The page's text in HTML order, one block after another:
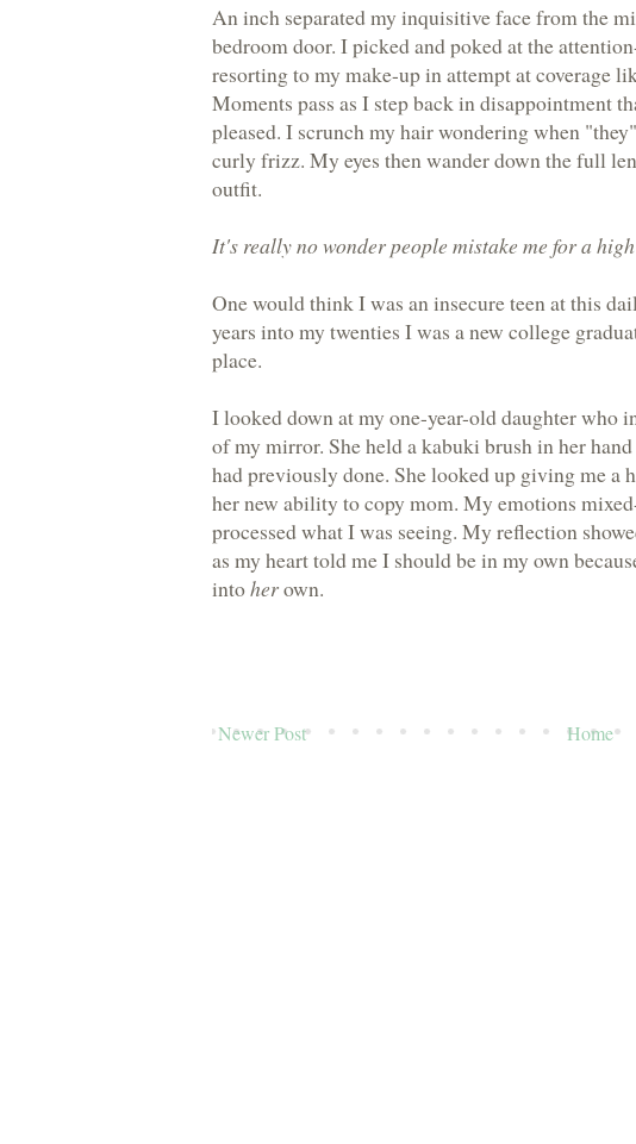
An inch separated my inquisitive face from the
bedroom door. I picked and poked at the
resorting to my make-up in attempt at coverage
Moments pass as I step back in disappointment
pleased. I scrunch my hair wondering when
curly frizz. My eyes then wander down the full
outfit.
It's really no wonder people mistake me for a
One would think I was an insecure teen at this
years into my twenties I was a new college
place.
I looked down at my one-year-old daughter who
of my mirror. She held a kabuki brush in her
had previously done. She looked up giving me
her new ability to copy mom. My emotions
processed what I was seeing. My reflection
as my heart told me I should be in my own
intoherown.
Newer Post Home